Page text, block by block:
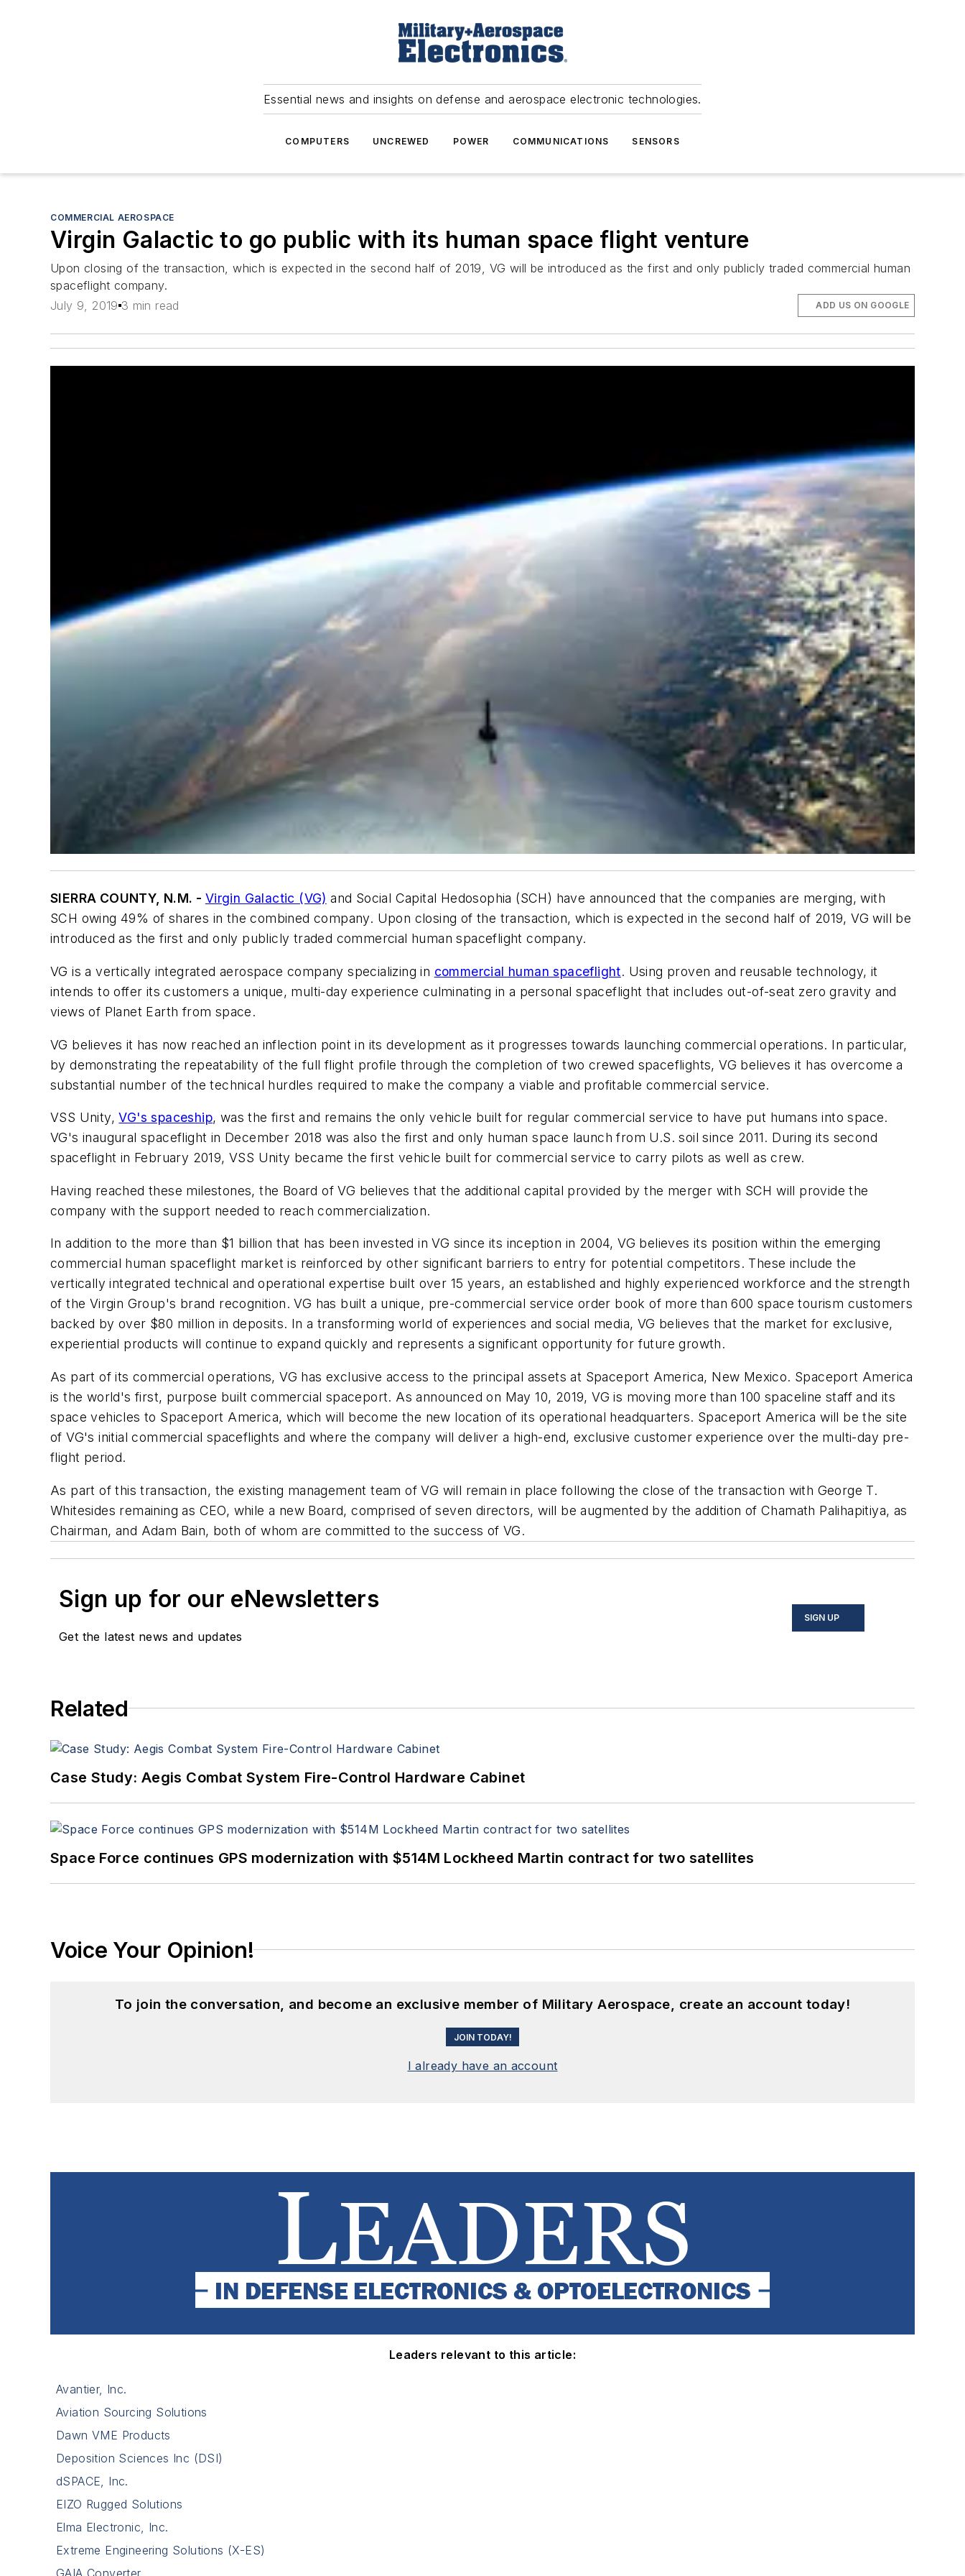
Essential news and insights on defense and aerospace electronic technologies.
COMPUTERS UNCREWED POWER COMMUNICATIONS SENSORS
COMMERCIAL AEROSPACE
Virgin Galactic to go public with its human space flight venture
Upon closing of the transaction, which is expected in the second half of 2019, VG will be introduced as the first and only publicly traded commercial human
spaceflight company.
July 9, 2019 3 min read ADD US ON GOOGLE
SIERRA COUNTY, N.M. - Virgin Galactic (VG) and Social Capital Hedosophia (SCH) have announced that the companies are merging, with
SCH owing 49% of shares in the combined company. Upon closing of the transaction, which is expected in the second half of 2019, VG will be
introduced as the first and only publicly traded commercial human spaceflight company.
VG is a vertically integrated aerospace company specializing in commercial human spaceflight. Using proven and reusable technology, it
intends to offer its customers a unique, multi-day experience culminating in a personal spaceflight that includes out-of-seat zero gravity and
views of Planet Earth from space.
VG believes it has now reached an inflection point in its development as it progresses towards launching commercial operations. In particular,
by demonstrating the repeatability of the full flight profile through the completion of two crewed spaceflights, VG believes it has overcome a
substantial number of the technical hurdles required to make the company a viable and profitable commercial service.
VSS Unity,VG's spaceship, was the first and remains the only vehicle built for regular commercial service to have put humans into space.
VG's inaugural spaceflight in December 2018 was also the first and only human space launch from U.S. soil since 2011. During its second
spaceflight in February 2019, VSS Unity became the first vehicle built for commercial service to carry pilots as well as crew.
Having reached these milestones, the Board of VG believes that the additional capital provided by the merger with SCH will provide the
company with the support needed to reach commercialization.
In addition to the more than $1 billion that has been invested in VG since its inception in 2004, VG believes its position within the emerging
commercial human spaceflight market is reinforced by other significant barriers to entry for potential competitors. These include the
vertically integrated technical and operational expertise built over 15 years, an established and highly experienced workforce and the strength
of the Virgin Group's brand recognition. VG has built a unique, pre-commercial service order book of more than 600 space tourism customers
backed by over $80 million in deposits. In a transforming world of experiences and social media, VG believes that the market for exclusive,
experiential products will continue to expand quickly and represents a significant opportunity for future growth.
As part of its commercial operations, VG has exclusive access to the principal assets at Spaceport America, New Mexico. Spaceport America
is the world's first, purpose built commercial spaceport. As announced on May 10, 2019, VG is moving more than 100 spaceline staff and its
space vehicles to Spaceport America, which will become the new location of its operational headquarters. Spaceport America will be the site
of VG's initial commercial spaceflights and where the company will deliver a high-end, exclusive customer experience over the multi-day pre-
flight period.
As part of this transaction, the existing management team of VG will remain in place following the close of the transaction with George T.
Whitesides remaining as CEO, while a new Board, comprised of seven directors, will be augmented by the addition of Chamath Palihapitiya, as
Chairman, and Adam Bain, both of whom are committed to the success of VG.
Sign up for our eNewsletters
Get the latest news and updates
SIGN UP
Related
Case Study: Aegis Combat System Fire-Control Hardware Cabinet
Space Force continues GPS modernization with $514M Lockheed Martin contract for two satellites
Voice Your Opinion!
To join the conversation, and become an exclusive member of Military Aerospace, create an account today!
JOIN TODAY!
I already have an account
Leaders relevant to this article:
Avantier, Inc.
Aviation Sourcing Solutions
Dawn VME Products
Deposition Sciences Inc (DSI)
dSPACE, Inc.
EIZO Rugged Solutions
Elma Electronic, Inc.
Extreme Engineering Solutions (X-ES)